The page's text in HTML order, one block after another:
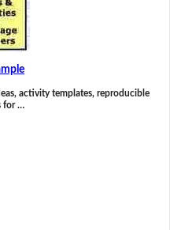
activity templates, reproducible
for …